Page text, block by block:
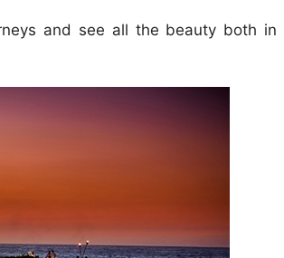
and see all the beauty both in